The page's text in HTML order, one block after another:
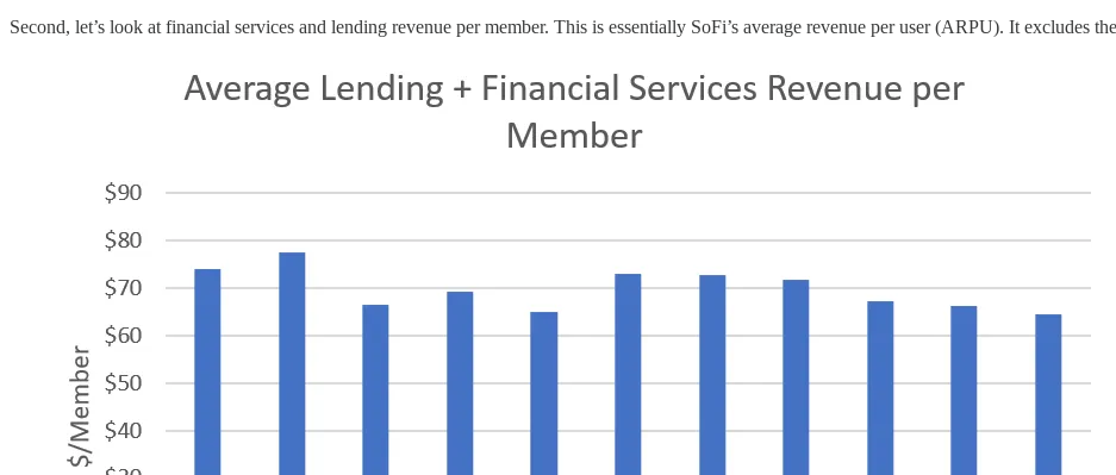
Second, let’s look at financial services and lending revenue per member. This is essentially SoFi’s average revenue per user (ARPU). It excludes